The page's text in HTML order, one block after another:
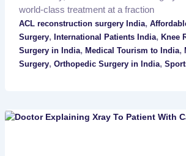
world-class treatment at a fraction
ACL reconstruction surgery India,
Surgery, International Patients India, Knee
Surgery in India, Medical Tourism to India,
Surgery, Orthopedic Surgery in India,